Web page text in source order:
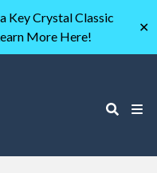
Key Crystal Classic
More Here!
✕